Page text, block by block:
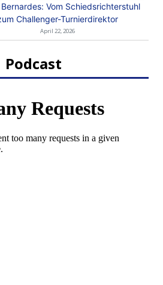
Vom Schiedsrichterstuhl
Challenger-Turnierdirektor
April 22, 2026
Podcast